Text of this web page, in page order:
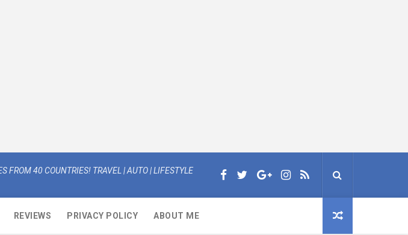
FROM 40 COUNTRIES! TRAVEL | AUTO | LIFESTYLE
REVIEWS PRIVACY POLICY ABOUT ME